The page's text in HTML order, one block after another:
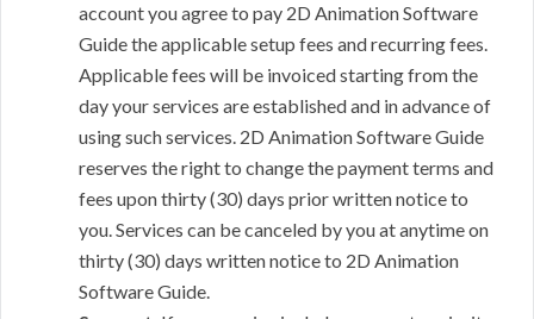
account you agree to pay 2D Animation Software
Guide the applicable setup fees and recurring fees.
Applicable fees will be invoiced starting from the
day your services are established and in advance of
using such services. 2D Animation Software Guide
reserves the right to change the payment terms and
fees upon thirty (30) days prior written notice to
you. Services can be canceled by you at anytime on
thirty (30) days written notice to 2D Animation
Software Guide.